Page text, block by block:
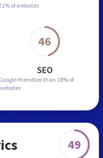
of websites
46
SEO
friendlier than 18% of
49